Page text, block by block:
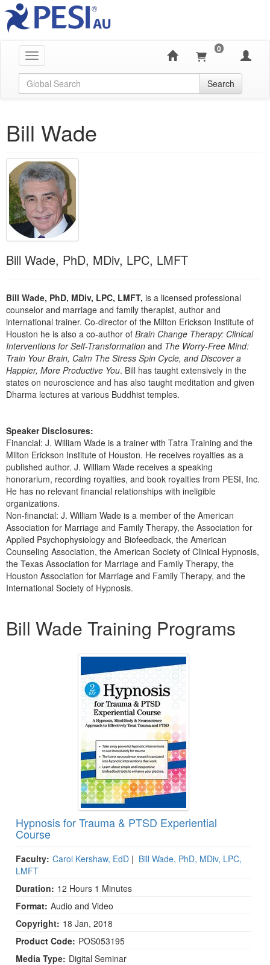
Toggle navigation
0
Global Search Search
Bill Wade
Bill Wade, PhD, MDiv, LPC, LMFT
Bill Wade, PhD, MDiv, LPC, LMFT, is a licensed professional
counselor and marriage and family therapist, author and
international trainer. Co-director of the Milton Erickson Institute of
Houston he is also a co-author of Brain Change Therapy: Clinical
Interventions for Self-Transformation and The Worry-Free Mind:
Train Your Brain, Calm The Stress Spin Cycle, and Discover a
Happier, More Productive You. Bill has taught extensively in the
states on neuroscience and has also taught meditation and given
Dharma lectures at various Buddhist temples.
Speaker Disclosures:
Financial: J. William Wade is a trainer with Tatra Training and the
Milton Erickson Institute of Houston. He receives royalties as a
published author. J. William Wade receives a speaking
honorarium, recording royalties, and book royalties from PESI, Inc.
He has no relevant financial relationships with ineligible
organizations.
Non-financial: J. William Wade is a member of the American
Association for Marriage and Family Therapy, the Association for
Applied Psychophysiology and Biofeedback, the American
Counseling Association, the American Society of Clinical Hypnosis,
the Texas Association for Marriage and Family Therapy, the
Houston Association for Marriage and Family Therapy, and the
International Society of Hypnosis.
Bill Wade Training Programs
Hypnosis for Trauma & PTSD Experiential
Course
Faculty: Carol Kershaw, EdD | Bill Wade, PhD, MDiv, LPC,
LMFT
Duration: 12 Hours 1 Minutes
Format: Audio and Video
Copyright: 18 Jan, 2018
Product Code: POS053195
Media Type: Digital Seminar